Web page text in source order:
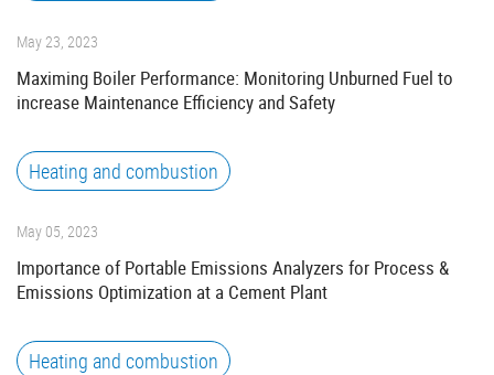
May 23, 2023
Maximing Boiler Performance: Monitoring Unburned Fuel to
increase Maintenance Efficiency and Safety
Heating and combustion
May 05, 2023
Importance of Portable Emissions Analyzers for Process &
Emissions Optimization at a Cement Plant
Heating and combustion